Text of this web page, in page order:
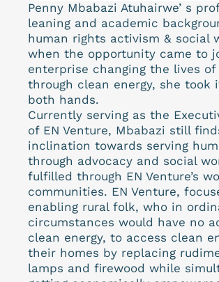
Penny Mbabazi Atuhairwe’ s
leaning and academic
human rights activism & social
when the opportunity came to
enterprise changing the lives
through clean energy, she took
both hands.
Currently serving as the
of EN Venture, Mbabazi still
inclination towards serving
through advocacy and social
fulfilled through EN Venture’s
communities. EN Venture,
enabling rural folk, who in
circumstances would have no
clean energy, to access clean
their homes by replacing
lamps and firewood while